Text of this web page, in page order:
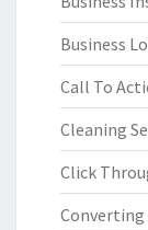
Business
Call To
Cleaning
Click
Converting